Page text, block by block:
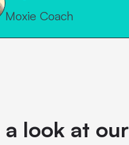
Moxie Coach
a look at our